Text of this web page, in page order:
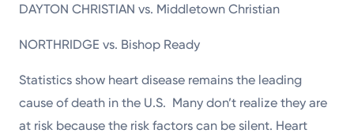
DAYTON CHRISTIAN vs. Middletown Christian
NORTHRIDGE vs. Bishop Ready
Statistics show heart disease remains the leading
cause of death in the U.S. Many don’t realize they are
at risk because the risk factors can be silent. Heart